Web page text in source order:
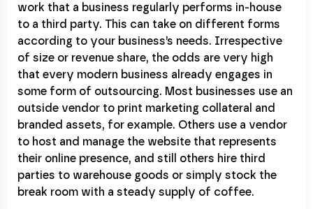
work that a business regularly performs in-house
to a third party. This can take on different forms
according to your business’s needs. Irrespective
of size or revenue share, the odds are very high
that every modern business already engages in
some form of outsourcing. Most businesses use an
outside vendor to print marketing collateral and
branded assets, for example. Others use a vendor
to host and manage the website that represents
their online presence, and still others hire third
parties to warehouse goods or simply stock the
break room with a steady supply of coffee.